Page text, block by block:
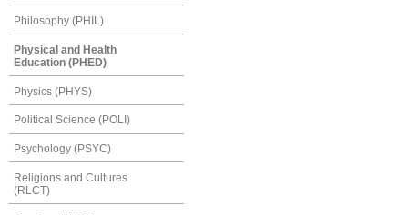
Philosophy (PHIL)
Physical and Health
Education (PHED)
Physics (PHYS)
Political Science (POLI)
Psychology (PSYC)
Religions and Cultures
(RLCT)